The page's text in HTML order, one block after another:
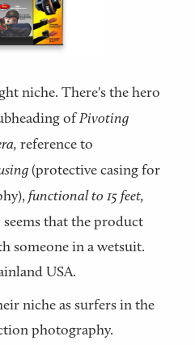
niche. There's the hero
ofPivoting
reference to
(protective casing for
functional to 15 feet,
seems that the product
someone in a wetsuit.
USA.
niche as surfers in the
photography.